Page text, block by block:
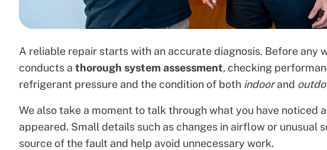
A reliable repair starts with an accurate diagnosis. Before any
conducts a thorough system assessment, checking
refrigerant pressure and the condition of both indoorand
We also take a moment to talk through what you have noticed
appeared. Small details such as changes in airflow or unusual
source of the fault and help avoid unnecessary work.